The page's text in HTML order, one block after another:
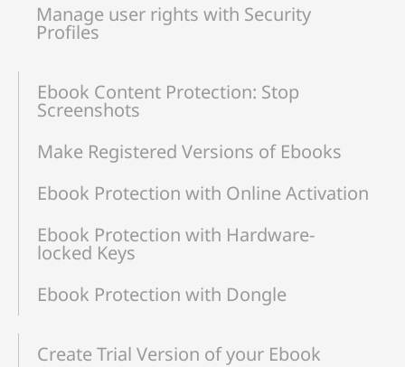
Manage user rights with Security
Profiles
Ebook Content Protection: Stop
Screenshots
Make Registered Versions of Ebooks
Ebook Protection with Online Activation
Ebook Protection with Hardware-
locked Keys
Ebook Protection with Dongle
Create Trial Version of your Ebook